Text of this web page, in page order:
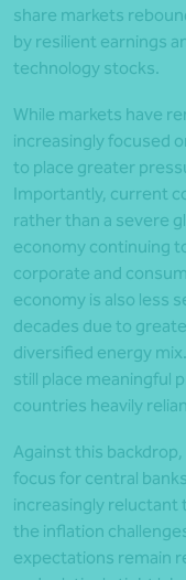
share markets
by resilient earnings
technology stocks.
While markets have
increasingly focused
to place greater
Importantly, current
rather than a severe
economy continuing
corporate and
economy is also less
decades due to
diversified energy
still place meaningful
countries heavily
Against this
focus for central
increasingly reluctant
the inflation
expectations remain